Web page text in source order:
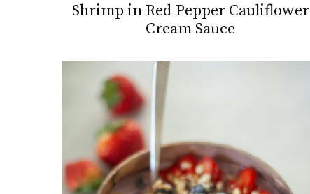
Shrimp in Red Pepper Cauliflower
Cream Sauce